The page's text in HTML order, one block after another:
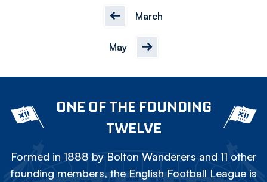
March
May
ONE OF THE FOUNDING
TWELVE
Formed in 1888 by Bolton Wanderers and 11 other
founding members, the English Football League is